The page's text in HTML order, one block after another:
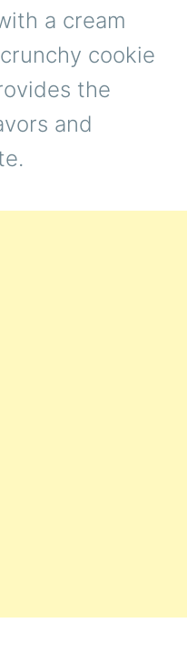
a cream
cookie
the
and